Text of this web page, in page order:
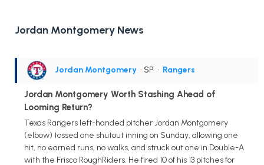
Jordan Montgomery News
Jordan Montgomery • SP • Rangers
Jordan Montgomery Worth Stashing Ahead of
Looming Return?
Texas Rangers left-handed pitcher Jordan Montgomery
(elbow) tossed one shutout inning on Sunday, allowing one
hit, no earned runs, no walks, and struck out one in Double-A
with the Frisco RoughRiders. He fired 10 of his 13 pitches for